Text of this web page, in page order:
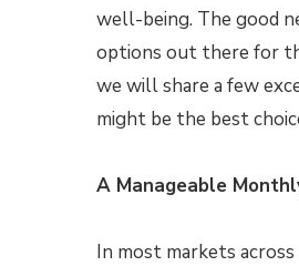
well-being. The good
options out there for
we will share a few
might be the best
A Manageable
In most markets